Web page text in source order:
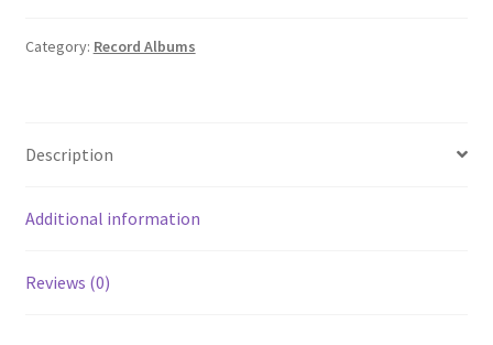
1950
Album
Vinyl
Category: Record Albums
Description
Additional information
Reviews (0)